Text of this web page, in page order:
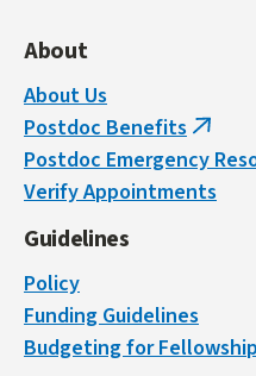
About
About Us
Postdoc Benefits (link
is
Postdoc Emergency
Verify Appointments
Guidelines
Policy
Funding Guidelines
Budgeting for